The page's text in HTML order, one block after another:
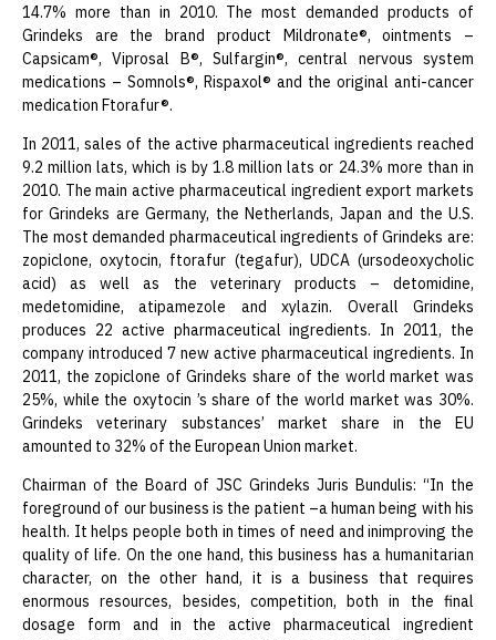
14.7% more than in 2010. The most demanded products of
Grindeks are the brand product Mildronate®, ointments –
Capsicam®, Viprosal B®, Sulfargin®, central nervous system
medications – Somnols®, Rispaxol® and the original anti-cancer
medication Ftorafur®.
In 2011, sales of the active pharmaceutical ingredients reached
9.2 million lats, which is by 1.8 million lats or 24.3% more than in
2010. The main active pharmaceutical ingredient export markets
for Grindeks are Germany, the Netherlands, Japan and the U.S.
The most demanded pharmaceutical ingredients of Grindeks are:
zopiclone, oxytocin, ftorafur (tegafur), UDCA (ursodeoxycholic
acid) as well as the veterinary products – detomidine,
medetomidine, atipamezole and xylazin. Overall Grindeks
produces 22 active pharmaceutical ingredients. In 2011, the
company introduced 7 new active pharmaceutical ingredients. In
2011, the zopiclone of Grindeks share of the world market was
25%, while the oxytocin ’s share of the world market was 30%.
Grindeks veterinary substances’ market share in the EU
amounted to 32% of the European Union market.
Chairman of the Board of JSC Grindeks Juris Bundulis: “In the
foreground of our business is the patient –a human being with his
health. It helps people both in times of need and inimproving the
quality of life. On the one hand, this business has a humanitarian
character, on the other hand, it is a business that requires
enormous resources, besides, competition, both in the final
dosage form and in the active pharmaceutical ingredient